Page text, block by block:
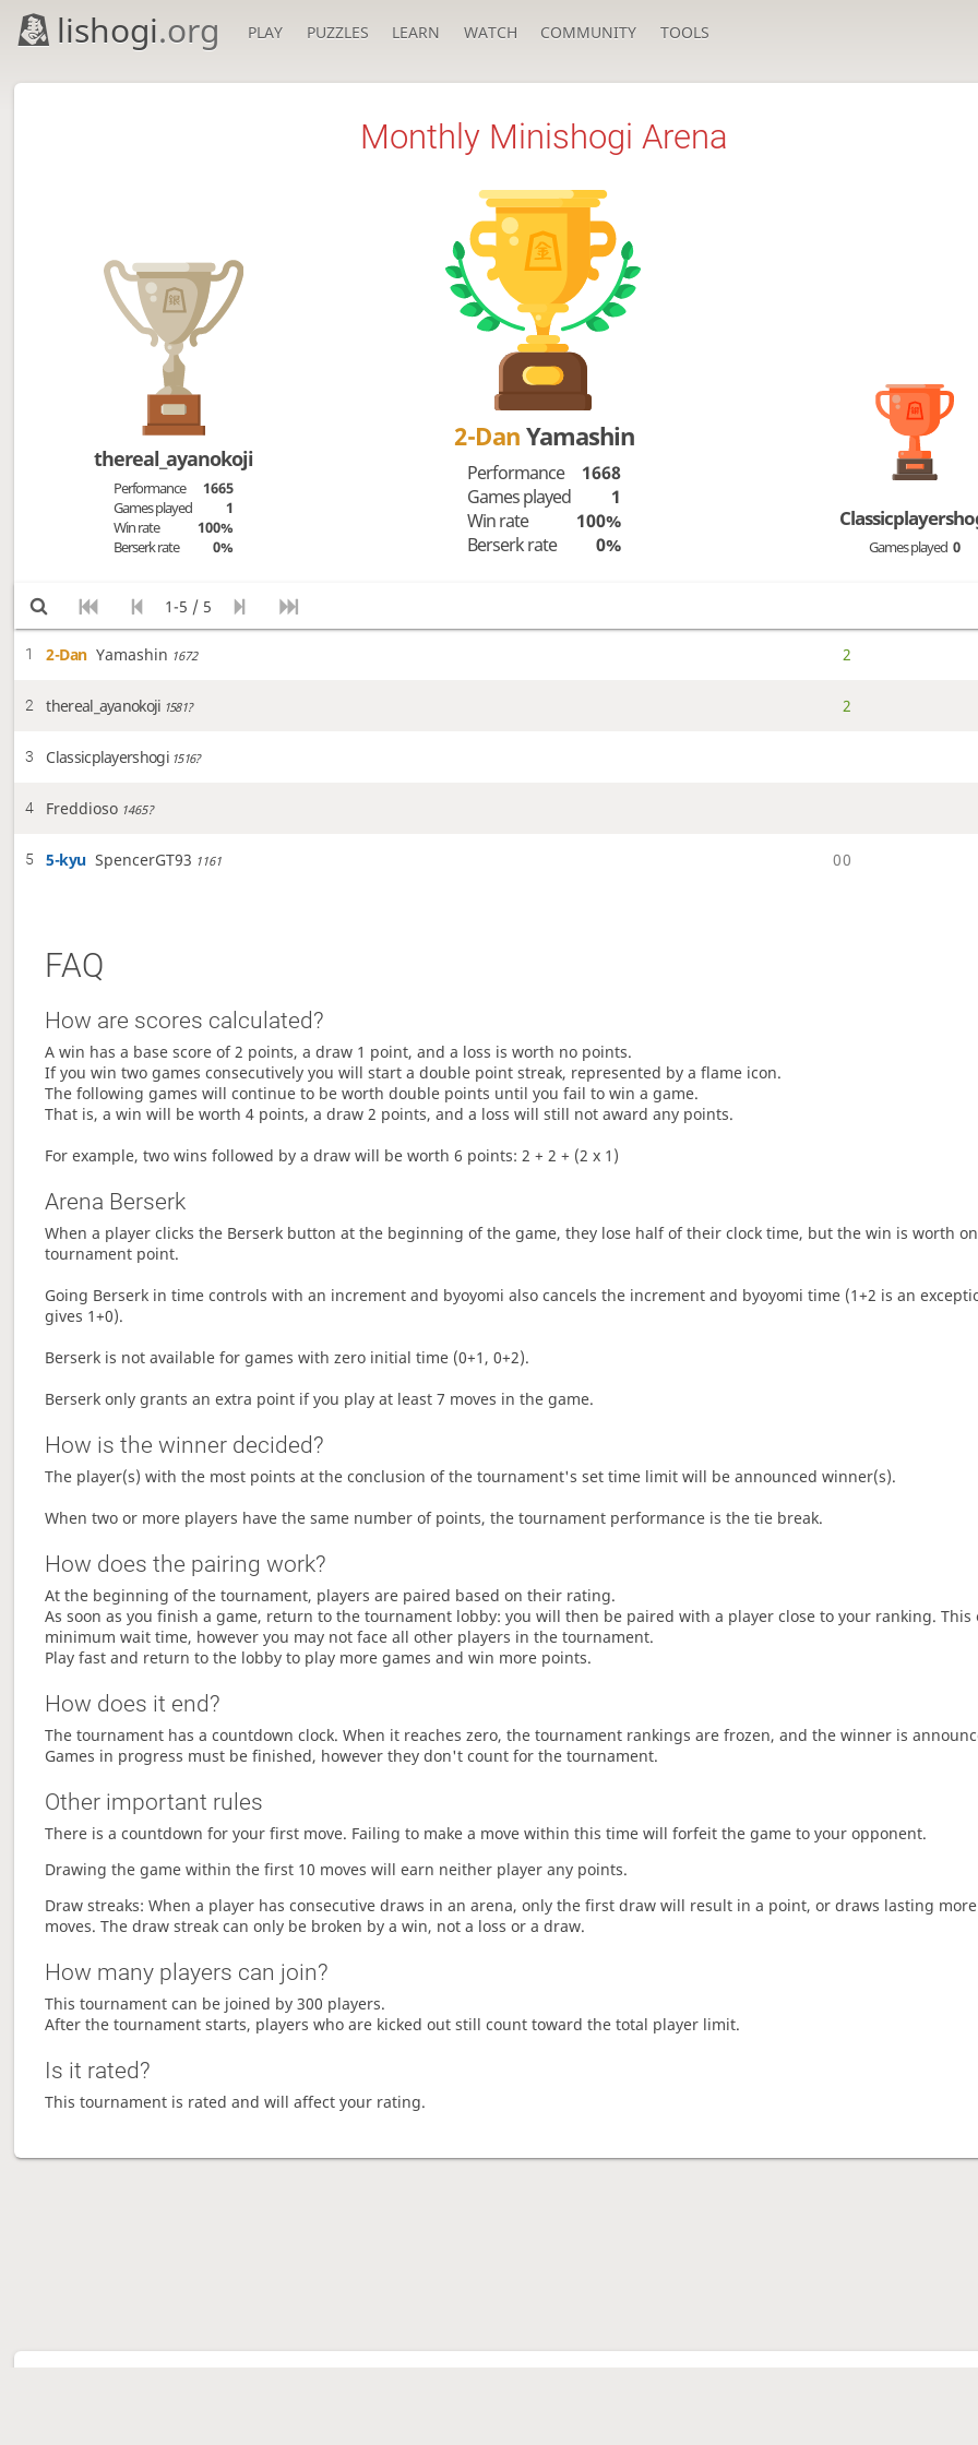
lishogi.org PLAY PUZZLES LEARN WATCH COMMUNITY TOOLS
Monthly Minishogi Arena
thereal_ayanokoji
Performance
1665
Games played
1
Win rate
100%
Berserk rate
0%
2-DanYamashin
Performance
1668
Games played
1
Win rate
100%
Berserk rate
0% Games played 0
1-5 / 5
1 2-Dan Yamashin 1672 2
2 thereal_ayanokoji 1581? 2
3 Classicplayershogi1516?
4 Freddioso 1465?
5 5-kyu SpencerGT93 1161 00
FAQ
How are scores calculated?
A win has a base score of 2 points, a draw 1 point, and a loss is worth no points.
If you win two games consecutively you will start a double point streak, represented by a flame icon.
The following games will continue to be worth double points until you fail to win a game.
That is, a win will be worth 4 points, a draw 2 points, and a loss will still not award any points.
For example, two wins followed by a draw will be worth 6 points: 2 + 2 + (2 x 1)
Arena Berserk
When a player clicks the Berserk button at the beginning of the game, they lose half of their clock time, but the win is worth
tournament point.
Going Berserk in time controls with an increment and byoyomi also cancels the increment and byoyomi time (1+2 is an
gives 1+0).
Berserk is not available for games with zero initial time (0+1, 0+2).
Berserk only grants an extra point if you play at least 7 moves in the game.
How is the winner decided?
The player(s) with the most points at the conclusion of the tournament's set time limit will be announced winner(s).
When two or more players have the same number of points, the tournament performance is the tie break.
How does the pairing work?
At the beginning of the tournament, players are paired based on their rating.
As soon as you finish a game, return to the tournament lobby: you will then be paired with a player close to your ranking. This
minimum wait time, however you may not face all other players in the tournament.
Play fast and return to the lobby to play more games and win more points.
How does it end?
The tournament has a countdown clock. When it reaches zero, the tournament rankings are frozen, and the winner is
Games in progress must be finished, however they don't count for the tournament.
Other important rules
There is a countdown for your first move. Failing to make a move within this time will forfeit the game to your opponent.
Drawing the game within the first 10 moves will earn neither player any points.
Draw streaks: When a player has consecutive draws in an arena, only the first draw will result in a point, or draws lasting
moves. The draw streak can only be broken by a win, not a loss or a draw.
How many players can join?
This tournament can be joined by 300 players.
After the tournament starts, players who are kicked out still count toward the total player limit.
Is it rated?
This tournament is rated and will affect your rating.